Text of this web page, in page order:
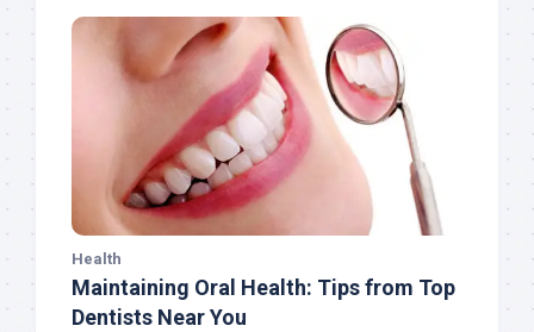
Health
Maintaining Oral Health: Tips from Top
Dentists Near You